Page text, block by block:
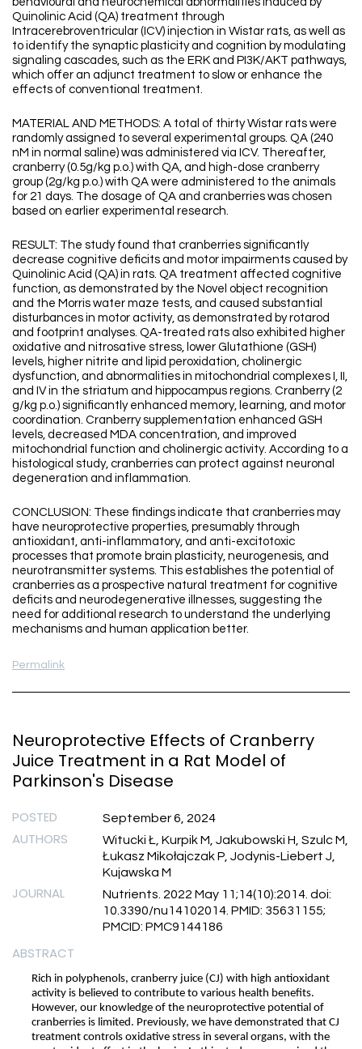
Quinolinic Acid (QA) treatment through
Intracerebroventricular (ICV) injection in Wistar rats, as well as
to identify the synaptic plasticity and cognition by modulating
signaling cascades, such as the ERK and PI3K/AKT pathways,
which offer an adjunct treatment to slow or enhance the
effects of conventional treatment.
MATERIAL AND METHODS: A total of thirty Wistar rats were
randomly assigned to several experimental groups. QA (240
nM in normal saline) was administered via ICV. Thereafter,
cranberry (0.5g/kg p.o.) with QA, and high-dose cranberry
group (2g/kg p.o.) with QA were administered to the animals
for 21 days. The dosage of QA and cranberries was chosen
based on earlier experimental research.
RESULT: The study found that cranberries significantly
decrease cognitive deficits and motor impairments caused by
Quinolinic Acid (QA) in rats. QA treatment affected cognitive
function, as demonstrated by the Novel object recognition
and the Morris water maze tests, and caused substantial
disturbances in motor activity, as demonstrated by rotarod
and footprint analyses. QA-treated rats also exhibited higher
oxidative and nitrosative stress, lower Glutathione (GSH)
levels, higher nitrite and lipid peroxidation, cholinergic
dysfunction, and abnormalities in mitochondrial complexes I, II,
and IV in the striatum and hippocampus regions. Cranberry (2
g/kg p.o.) significantly enhanced memory, learning, and motor
coordination. Cranberry supplementation enhanced GSH
levels, decreased MDA concentration, and improved
mitochondrial function and cholinergic activity. According to a
histological study, cranberries can protect against neuronal
degeneration and inflammation.
CONCLUSION: These findings indicate that cranberries may
have neuroprotective properties, presumably through
antioxidant, anti-inflammatory, and anti-excitotoxic
processes that promote brain plasticity, neurogenesis, and
neurotransmitter systems. This establishes the potential of
cranberries as a prospective natural treatment for cognitive
deficits and neurodegenerative illnesses, suggesting the
need for additional research to understand the underlying
mechanisms and human application better.
Permalink
Neuroprotective Effects of Cranberry
Juice Treatment in a Rat Model of
Parkinson's Disease
POSTED September 6, 2024
AUTHORS
Witucki Ł, Kurpik M, Jakubowski H, Szulc M,
Łukasz Mikołajczak P, Jodynis-Liebert J,
Kujawska M
JOURNAL
Nutrients. 2022 May 11;14(10):2014. doi:
10.3390/nu14102014. PMID: 35631155;
PMCID: PMC9144186
ABSTRACT
Rich in polyphenols, cranberry juice (CJ) with high antioxidant
activity is believed to contribute to various health benefits.
However, our knowledge of the neuroprotective potential of
cranberries is limited. Previously, we have demonstrated that CJ
treatment controls oxidative stress in several organs, with the